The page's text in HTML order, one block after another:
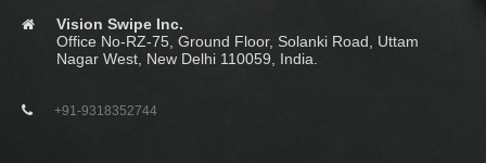
₹499.00
₹ 129.00
Vision Swipe Inc.
Office No-RZ-75, Ground Floor, Solanki Road, Uttam
Nagar West, New Delhi 110059, India.
+91-9318352744